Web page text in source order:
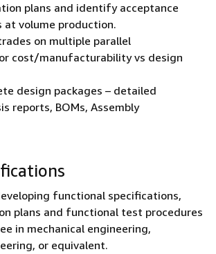
plans and identify acceptance
volume production.
on multiple parallel
cost/manufacturability vs design
design packages – detailed
reports, BOMs, Assembly
functional specifications,
plans and functional test procedures
in mechanical engineering,
or equivalent.